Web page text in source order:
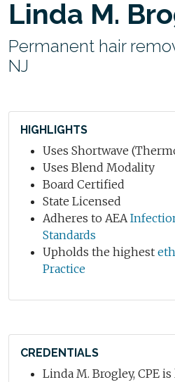
Linda M.
Permanent hair
NJ
HIGHLIGHTS
Uses Shortwave
Uses Blend Modality
Board Certified
State Licensed
Adheres to AEA
Standards
Upholds the highest
Practice
CREDENTIALS
Linda M. Brogley, CPE